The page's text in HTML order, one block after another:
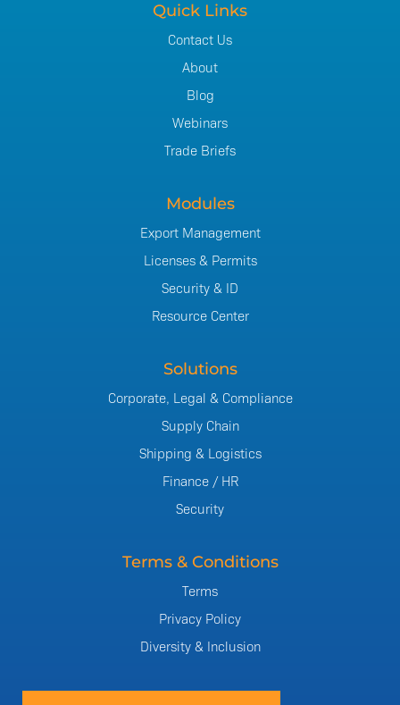
Quick Links
Contact Us
About
Blog
Webinars
Trade Briefs
Modules
Export Management
Licenses & Permits
Security & ID
Resource Center
Solutions
Corporate, Legal & Compliance
Supply Chain
Shipping & Logistics
Finance / HR
Security
Terms & Conditions
Terms
Privacy Policy
Diversity & Inclusion